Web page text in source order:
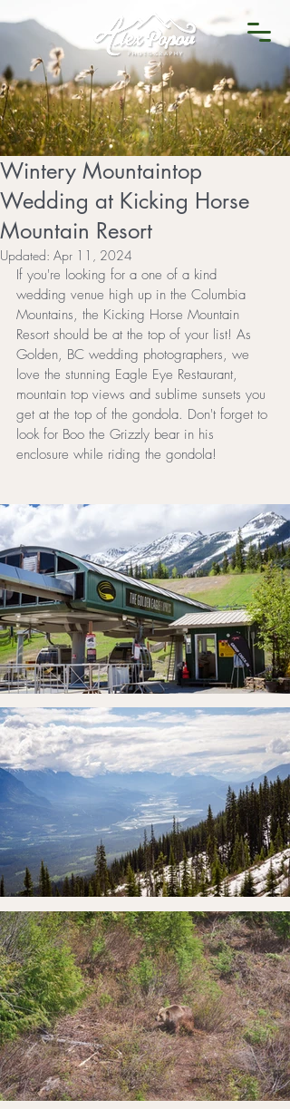
Wintery Mountaintop
Wedding at Kicking Horse
Mountain Resort
Updated: Apr 11, 2024
If you're looking for a one of a kind
wedding venue high up in the Columbia
Mountains, the Kicking Horse Mountain
Resort should be at the top of your list! As
Golden, BC wedding photographers, we
love the stunning Eagle Eye Restaurant,
mountain top views and sublime sunsets you
get at the top of the gondola. Don't forget to
look for Boo the Grizzly bear in his
enclosure while riding the gondola!